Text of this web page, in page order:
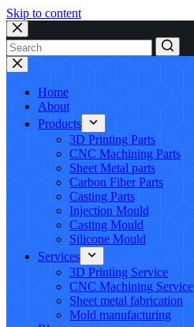
Skip to content
No
results
Home
About
Products
3D Printing Parts
CNC Machining Parts
Sheet Metal parts
Carbon Fiber Parts
Casting Parts
Injection Mould
Casting Mould
Silicone Mould
Services
3D Printing Service
CNC Machining Service
Sheet metal fabrication
Mold manufacturing